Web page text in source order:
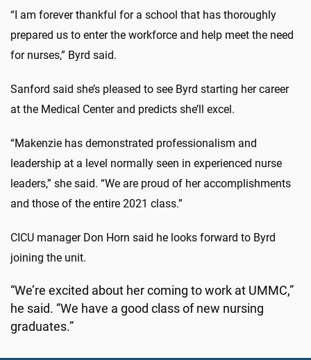
“I am forever thankful for a school that has thoroughly
prepared us to enter the workforce and help meet the need
for nurses,” Byrd said.
Sanford said she’s pleased to see Byrd starting her career
at the Medical Center and predicts she’ll excel.
“Makenzie has demonstrated professionalism and
leadership at a level normally seen in experienced nurse
leaders,” she said. “We are proud of her accomplishments
and those of the entire 2021 class.”
CICU manager Don Horn said he looks forward to Byrd
joining the unit.
“We’re excited about her coming to work at UMMC,”
he said. “We have a good class of new nursing
graduates.”